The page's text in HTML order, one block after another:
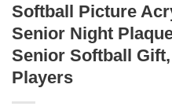
Softball Picture
Senior Night
Senior Softball
Players